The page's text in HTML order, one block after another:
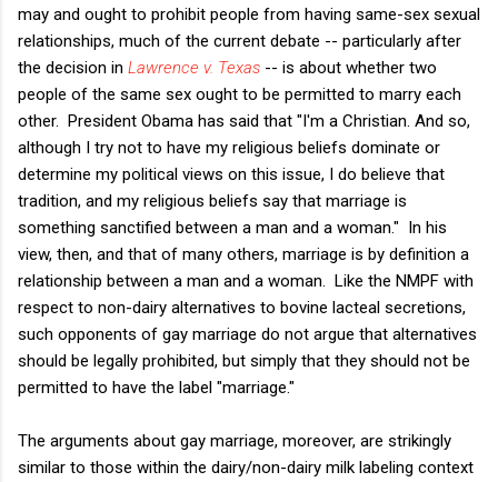
may and ought to prohibit people from having same-sex sexual
relationships, much of the current debate -- particularly after
the decision in Lawrence v. Texas -- is about whether two
people of the same sex ought to be permitted to marry each
other. President Obama has said that "I'm a Christian. And so,
although I try not to have my religious beliefs dominate or
determine my political views on this issue, I do believe that
tradition, and my religious beliefs say that marriage is
something sanctified between a man and a woman." In his
view, then, and that of many others, marriage is by definition a
relationship between a man and a woman. Like the NMPF with
respect to non-dairy alternatives to bovine lacteal secretions,
such opponents of gay marriage do not argue that alternatives
should be legally prohibited, but simply that they should not be
permitted to have the label "marriage."
The arguments about gay marriage, moreover, are strikingly
similar to those within the dairy/non-dairy milk labeling context